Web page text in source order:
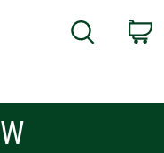
Search